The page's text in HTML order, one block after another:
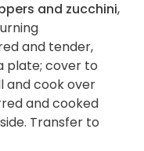
and zucchini,
and tender,
plate; cover to
and cook over
and cooked
Transfer to